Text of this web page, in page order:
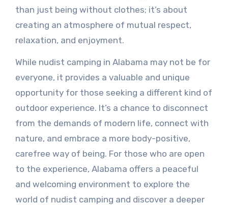
than just being without clothes; it’s about
creating an atmosphere of mutual respect,
relaxation, and enjoyment.
While nudist camping in Alabama may not be for
everyone, it provides a valuable and unique
opportunity for those seeking a different kind of
outdoor experience. It’s a chance to disconnect
from the demands of modern life, connect with
nature, and embrace a more body-positive,
carefree way of being. For those who are open
to the experience, Alabama offers a peaceful
and welcoming environment to explore the
world of nudist camping and discover a deeper